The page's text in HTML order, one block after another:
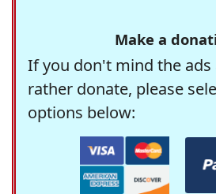
Make a
If you don't mind the ads
rather donate, please
options below: